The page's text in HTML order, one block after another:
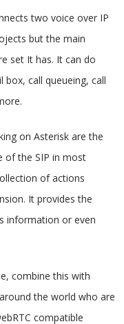
two voice over IP
but the main
set It has. It can do
call queueing, call
on Asterisk are the
of the SIP in most
of actions
It provides the
information or even
combine this with
the world who are
compatible